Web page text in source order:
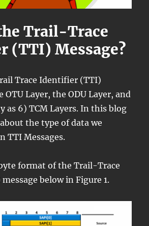
Trail-Trace
(TTI) Message?
Trace Identifier (TTI)
OTU Layer, the ODU Layer, and
as 6) TCM Layers. In this blog
the type of data we
TTI Messages.
format of the Trail-Trace
below in Figure 1.